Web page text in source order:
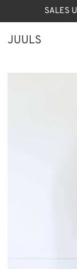
SALES
JUULS